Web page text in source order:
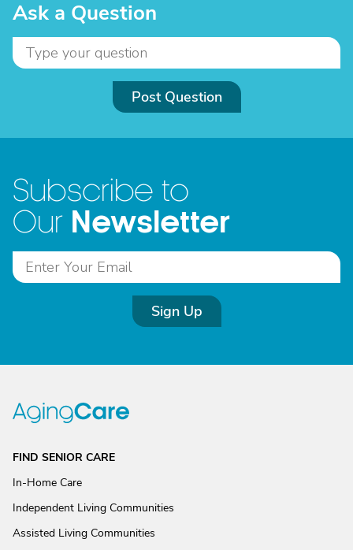
Ask a Question
Post Question
Subscribe to
Our Newsletter
Sign Up
FIND SENIOR CARE
In-Home Care
Independent Living Communities
Assisted Living Communities